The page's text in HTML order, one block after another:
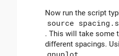
Now run the script
source
. This will take some
different spacings.